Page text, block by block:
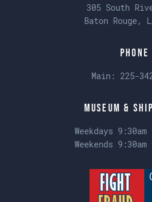
305 South
Baton Rouge,
Phone
Main: 225-
Museum &
Weekdays
Weekends